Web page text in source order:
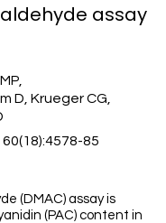
assay
D, Krueger CG,
85
(DMAC) assay is
(PAC) content in